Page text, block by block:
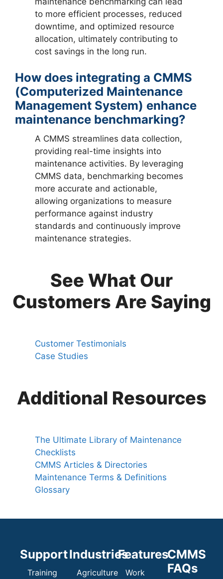
to more efficient processes, reduced
downtime, and optimized resource
allocation, ultimately contributing to
cost savings in the long run.
How does integrating a CMMS
(Computerized Maintenance
Management System) enhance
maintenance benchmarking?
A CMMS streamlines data collection,
providing real-time insights into
maintenance activities. By leveraging
CMMS data, benchmarking becomes
more accurate and actionable,
allowing organizations to measure
performance against industry
standards and continuously improve
maintenance strategies.
See What Our
Customers Are Saying
Customer Testimonials
Case Studies
Additional Resources
The Ultimate Library of Maintenance
Checklists
CMMS Articles & Directories
Maintenance Terms & Definitions
Glossary
Support
Training
Industries
Agriculture
Features
Work
CMMS
FAQs